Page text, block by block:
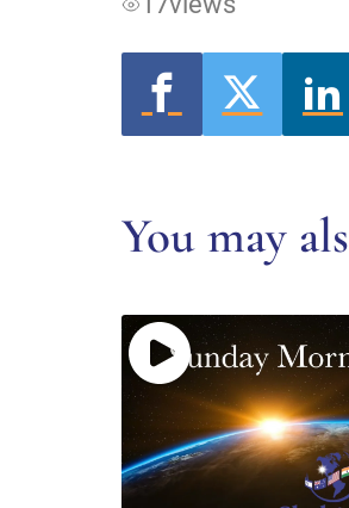
You may